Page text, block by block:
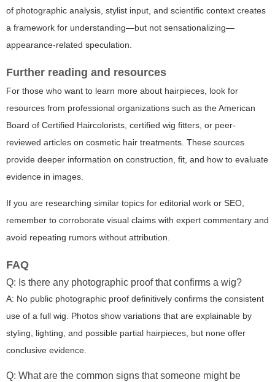
of photographic analysis, stylist input, and scientific context creates
a framework for understanding—but not sensationalizing—
appearance-related speculation.
Further reading and resources
For those who want to learn more about hairpieces, look for
resources from professional organizations such as the American
Board of Certified Haircolorists, certified wig fitters, or peer-
reviewed articles on cosmetic hair treatments. These sources
provide deeper information on construction, fit, and how to evaluate
evidence in images.
If you are researching similar topics for editorial work or SEO,
remember to corroborate visual claims with expert commentary and
avoid repeating rumors without attribution.
FAQ
Q: Is there any photographic proof that confirms a wig?
A: No public photographic proof definitively confirms the consistent
use of a full wig. Photos show variations that are explainable by
styling, lighting, and possible partial hairpieces, but none offer
conclusive evidence.
Q: What are the common signs that someone might be